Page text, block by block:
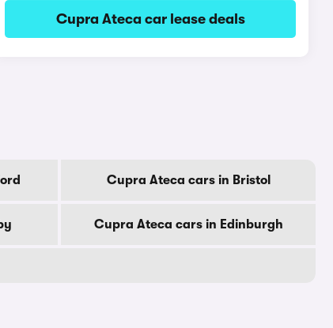
Cupra Ateca car lease deals
Cupra Ateca cars in Bristol
Cupra Ateca cars in Edinburgh